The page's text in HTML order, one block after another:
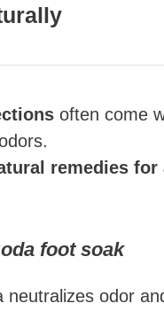
often come
remedies for
foot soak
neutralizes odor